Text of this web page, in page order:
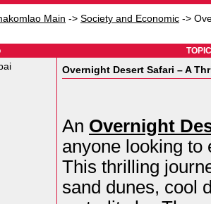
Main -> Society and Economic ->
Overnight Desert Safari – A
An Overnight
anyone looking to
This thrilling
sand dunes, cool